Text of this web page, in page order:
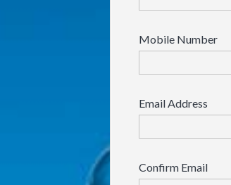
Mobile Number
Email Address
Confirm Email